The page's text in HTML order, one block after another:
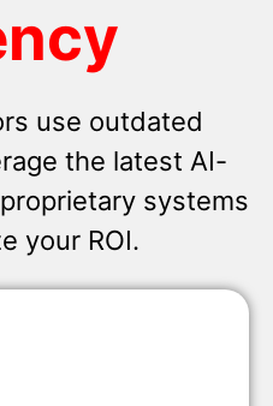
use outdated
the latest AI-
systems
your ROI.